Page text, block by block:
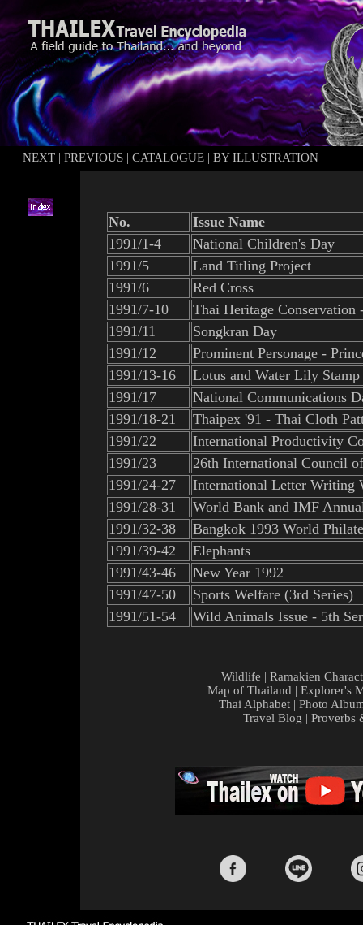
NEXT | PREVIOUS | CATALOGUE | BY ILLUSTRATION
No.
Issue Name
1991/1-4
National Children's Day
1991/5
Land Titling Project
1991/6
Red Cross
1991/7-10
Thai Heritage Conservation
1991/11
Songkran Day
1991/12
Prominent Personage -
1991/13-16
Lotus and Water Lily Stamp
1991/17
National Communications
1991/18-21
Thaipex '91 - Thai Cloth
1991/22
International Productivity
1991/23
26th International Council
1991/24-27
International Letter Writing
1991/28-31
World Bank and IMF
1991/32-38
Bangkok 1993 World
1991/39-42
Elephants
1991/43-46
New Year 1992
1991/47-50
Sports Welfare (3rd Series)
1991/51-54
Wild Animals Issue - 5th
Wildlife | Ramakien
Map of Thailand | Explorer's
Thai Alphabet | Photo
Travel Blog | Proverbs